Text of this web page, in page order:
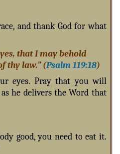
and thank God for what
that I may behold
thy law.” (Psalm 119:18)
eyes. Pray that you will
he delivers the Word that
good, you need to eat it.